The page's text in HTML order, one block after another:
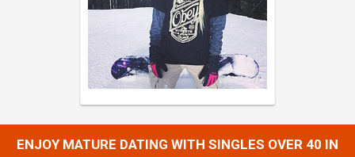
ENJOY MATURE DATING WITH SINGLES OVER 40 IN